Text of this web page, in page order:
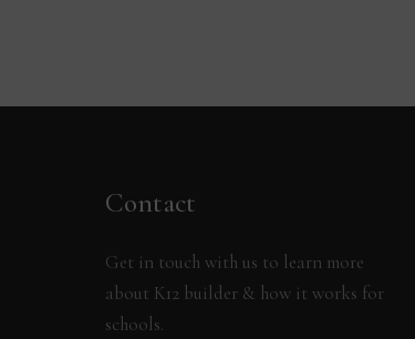
Contact
Get in touch with us to learn more
about K12 builder & how it works for
schools.